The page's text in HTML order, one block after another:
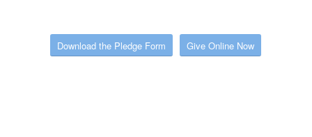
Download the Pledge Form Give Online Now